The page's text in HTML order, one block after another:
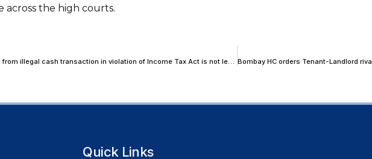
across the high courts.
Kerala High Court declares debt arising from illegal cash transaction in violation of Income Tax Act is not legally enforceable debt
Quick Links